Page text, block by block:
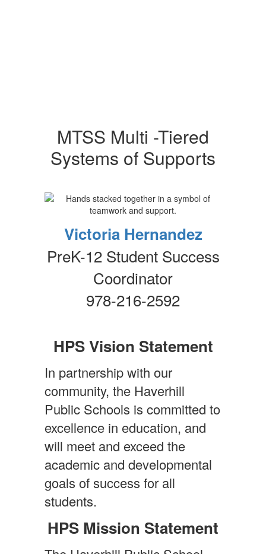
MTSS Multi -Tiered
Systems of Supports
Victoria Hernandez
PreK-12 Student Success
Coordinator
978-216-2592
HPS Vision Statement
In partnership with our
community, the Haverhill
Public Schools is committed to
excellence in education, and
will meet and exceed the
academic and developmental
goals of success for all
students.
HPS Mission Statement